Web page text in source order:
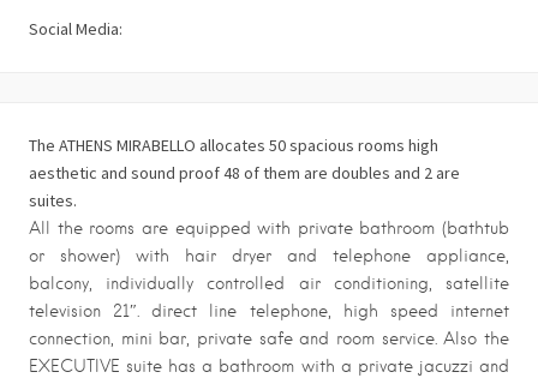
Social Media:
The ATHENS MIRABELLO allocates 50 spacious rooms high
aesthetic and sound proof 48 of them are doubles and 2 are
suites.
All the rooms are equipped with private bathroom (bathtub
or shower) with hair dryer and telephone appliance,
balcony, individually controlled air conditioning, satellite
television 21″. direct line telephone, high speed internet
connection, mini bar, private safe and room service. Also the
EXECUTIVE suite has a bathroom with a private jacuzzi and